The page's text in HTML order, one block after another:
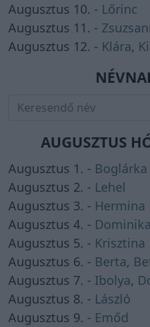
Augusztus 10. - Lőrinc
Augusztus 11. -
Augusztus 12. - Klára,
AUGUSZTUS
Augusztus 1. - Boglárka
Augusztus 2. - Lehel
Augusztus 3. - Hermina
Augusztus 4. - Dominika
Augusztus 5. - Krisztina
Augusztus 6. - Berta,
Augusztus 7. - Ibolya,
Augusztus 8. - László
Augusztus 9. - Emőd